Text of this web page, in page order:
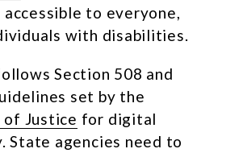
accessible to everyone,
with disabilities.
Section 508 and
set by the
of Justice for digital
State agencies need to